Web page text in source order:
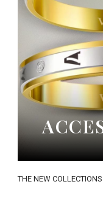
THE NEW COLLECTIONS